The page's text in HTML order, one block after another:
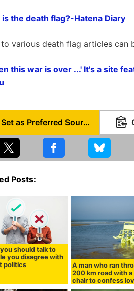
the death flag?-Hatena Diary
to various death flag articles can
this war is over ...' It's a site
Set as Preferred Source
Posts:
should talk to
you disagree with
politics
A man who ran
200 km road with
chair to confess